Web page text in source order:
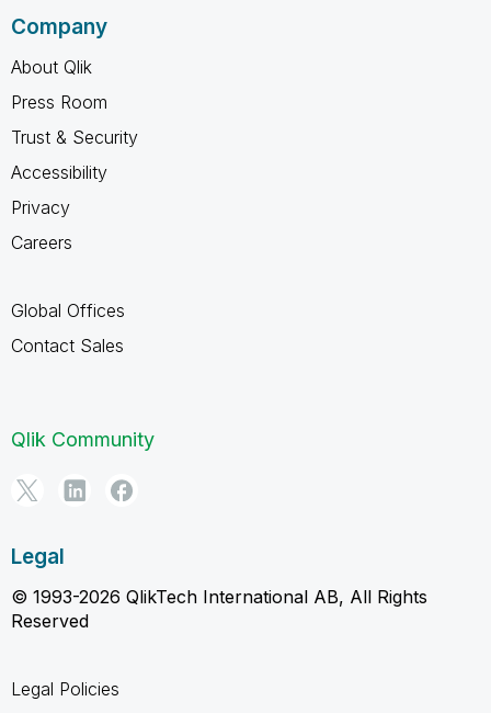
Company
About Qlik
Press Room
Trust & Security
Accessibility
Privacy
Careers
Global Offices
Contact Sales
Qlik Community
Legal
© 1993-2026 QlikTech International AB, All Rights
Reserved
Legal Policies